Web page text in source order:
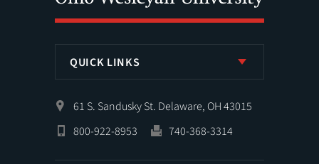
QUICK LINKS
61 S. Sandusky St. Delaware, OH 43015
800-922-8953
740-368-3314